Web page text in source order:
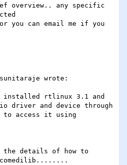
overview.. any specific
can email me if you
wrote:
installed rtlinux 3.1 and
driver and device through
to access it using
the details of how to